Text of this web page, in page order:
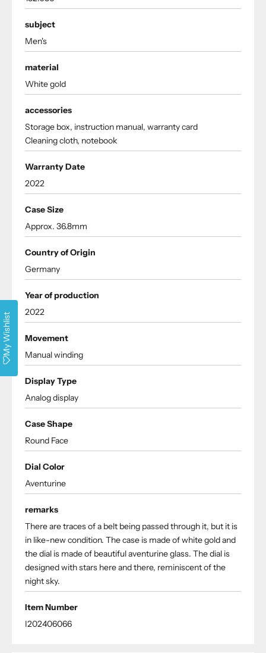
subject
Men's
material
White gold
accessories
Storage box, instruction manual, warranty card
Cleaning cloth, notebook
Warranty Date
2022
Case Size
Approx. 36.8mm
Country of Origin
Germany
Year of production
2022
Movement
Manual winding
Display Type
Analog display
Case Shape
Round Face
Dial Color
Aventurine
remarks
There are traces of a belt being passed through it, but it is
in like-new condition. The case is made of white gold and
the dial is made of beautiful aventurine glass. The dial is
designed with stars here and there, reminiscent of the
night sky.
Item Number
I202406066
My Wishlist